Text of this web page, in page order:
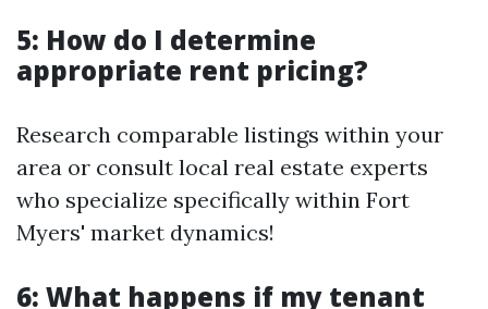
5: How do I determine
appropriate rent pricing?
Research comparable listings within your
area or consult local real estate experts
who specialize specifically within Fort
Myers' market dynamics!
6: What happens if my tenant